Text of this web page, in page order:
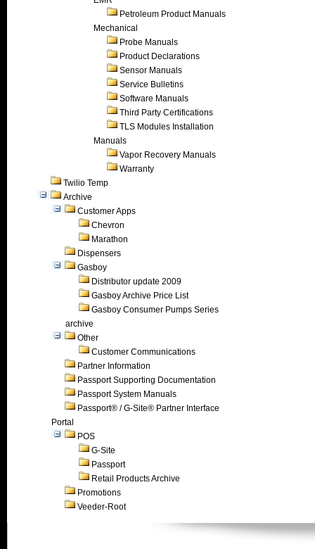
Petroleum Product Manuals
Mechanical
Probe Manuals
Product Declarations
Sensor Manuals
Service Bulletins
Software Manuals
Third Party Certifications
TLS Modules Installation
Manuals
Vapor Recovery Manuals
Warranty
Twilio Temp
Archive
Customer Apps
Chevron
Marathon
Dispensers
Gasboy
Distributor update 2009
Gasboy Archive Price List
Gasboy Consumer Pumps Series
archive
Other
Customer Communications
Partner Information
Passport Supporting Documentation
Passport System Manuals
Passport® / G-Site® Partner Interface
Portal
POS
G-Site
Passport
Retail Products Archive
Promotions
Veeder-Root